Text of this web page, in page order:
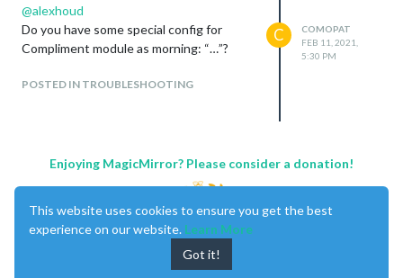
@alexhoud
Do you have some special config for
Compliment module as morning: “…”?
POSTED IN TROUBLESHOOTING
C
COMOPAT
FEB 11, 2021,
5:30 PM
Enjoying MagicMirror? Please consider a donation!
This website uses cookies to ensure you get the best
experience on our website. Learn More
Got it!